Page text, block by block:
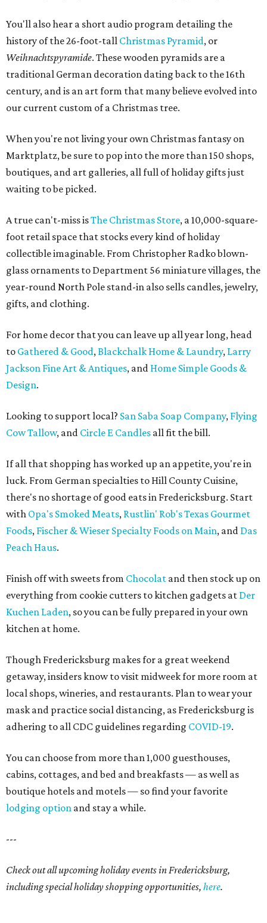
You'll also hear a short audio program detailing the
history of the 26-foot-tall Christmas Pyramid, or
Weihnachtspyramide. These wooden pyramids are a
traditional German decoration dating back to the 16th
century, and is an art form that many believe evolved into
our current custom of a Christmas tree.
When you're not living your own Christmas fantasy on
Marktplatz, be sure to pop into the more than 150 shops,
boutiques, and art galleries, all full of holiday gifts just
waiting to be picked.
A true can't-miss isThe Christmas Store, a 10,000-square-
foot retail space that stocks every kind of holiday
collectible imaginable. From Christopher Radko blown-
glass ornaments to Department 56 miniature villages, the
year-round North Pole stand-in also sells candles, jewelry,
gifts, and clothing.
For home decor that you can leave up all year long, head
to Gathered & Good,Blackchalk Home & Laundry, Larry
Jackson Fine Art & Antiques, and Home Simple Goods &
Design.
Looking to support local? San Saba Soap Company, Flying
Cow Tallow, and Circle E Candles all fit the bill.
If all that shopping has worked up an appetite, you're in
luck. From German specialties to Hill County Cuisine,
there's no shortage of good eats in Fredericksburg. Start
with Opa's Smoked Meats, Rustlin' Rob's Texas Gourmet
Foods, Fischer & Wieser Specialty Foods on Main, and Das
Peach Haus.
Finish off with sweets from Chocolat and then stock up on
everything from cookie cutters to kitchen gadgets at Der
Kuchen Laden, so you can be fully prepared in your own
kitchen at home.
Though Fredericksburg makes for a great weekend
getaway, insiders know to visit midweek for more room at
local shops, wineries, and restaurants. Plan to wear your
mask and practice social distancing, as Fredericksburg is
adhering to all CDC guidelines regarding COVID-19.
You can choose from more than 1,000 guesthouses,
cabins, cottages, and bed and breakfasts — as well as
boutique hotels and motels — so find your favorite
lodging option and stay a while.
---
Check out all upcoming holiday events in Fredericksburg,
including special holiday shopping opportunities, here.